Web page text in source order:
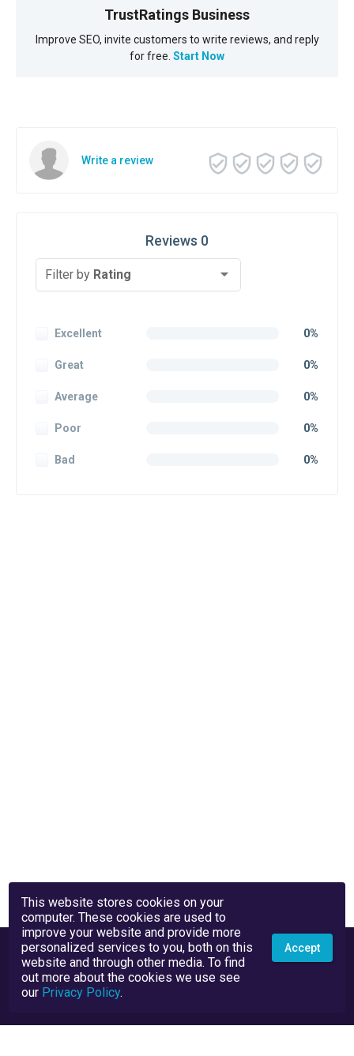
TrustRatings Business
Improve SEO, invite customers to write reviews, and reply
for free. Start Now
Write a review
Reviews 0
Filter by Rating
Excellent 0%
Great 0%
Average 0%
Poor 0%
Bad 0%
This website stores cookies on your
computer. These cookies are used to
improve your website and provide more
personalized services to you, both on this
website and through other media. To find
out more about the cookies we use see
our Privacy Policy.
Accept